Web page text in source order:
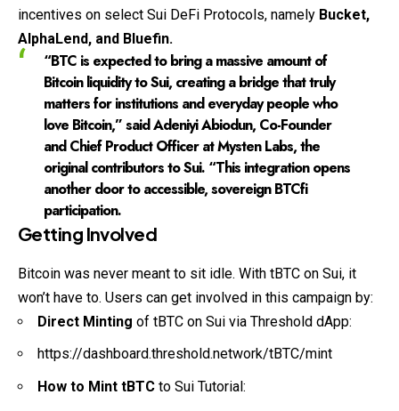
incentives on select Sui DeFi Protocols, namely Bucket,
AlphaLend, and Bluefin.
“BTC is expected to bring a massive amount of
Bitcoin liquidity to Sui, creating a bridge that truly
matters for institutions and everyday people who
love Bitcoin,” said Adeniyi Abiodun, Co-Founder
and Chief Product Officer at Mysten Labs, the
original contributors to Sui. “This integration opens
another door to accessible, sovereign BTCfi
participation.
Getting Involved
Bitcoin was never meant to sit idle. With tBTC on Sui, it
won’t have to. Users can get involved in this campaign by:
Direct Minting of tBTC on Sui via Threshold dApp:
https://dashboard.threshold.network/tBTC/mint
How to Mint tBTC to Sui Tutorial: